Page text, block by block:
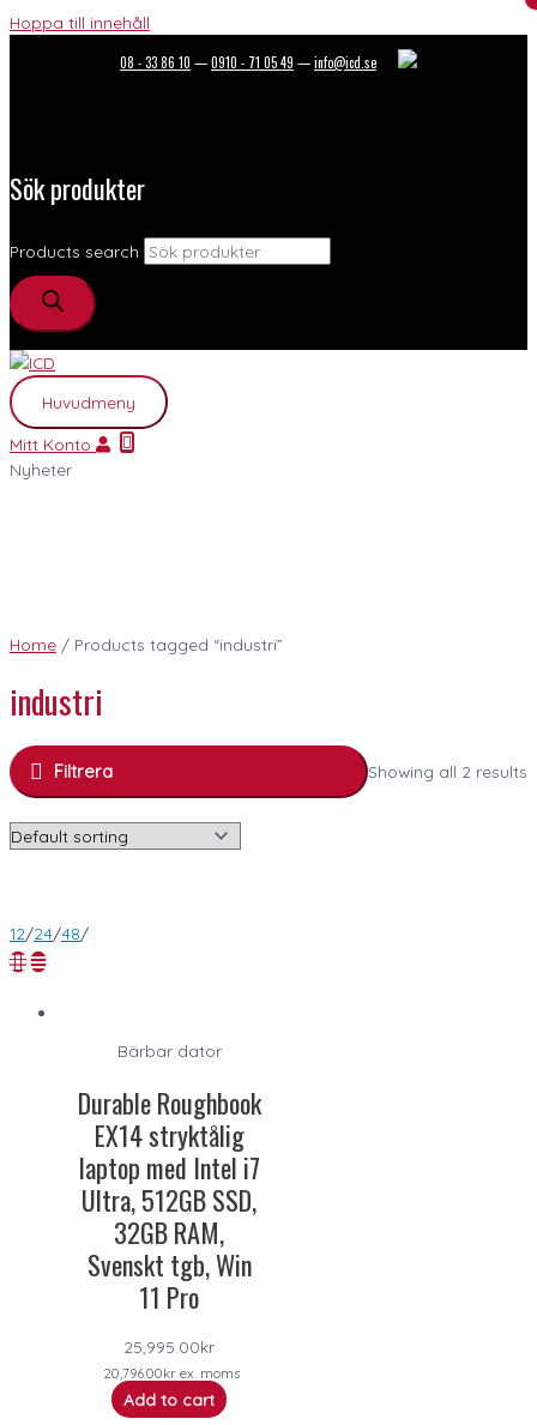
Hoppa till innehåll
08 - 33 86 10 —0910 - 71 05 49 —info@icd.se
Sök produkter
Products search
Huvudmeny
Mitt Konto
Nyheter
Home / Products tagged “industri”
industri
Filtrera Showing all 2 results
12/24/48/
Bärbar dator
Durable Roughbook
EX14 stryktålig
laptop med Intel i7
Ultra, 512GB SSD,
32GB RAM,
Svenskt tgb, Win
11 Pro
25,995.00kr
20,796.00krex. moms
Add to cart